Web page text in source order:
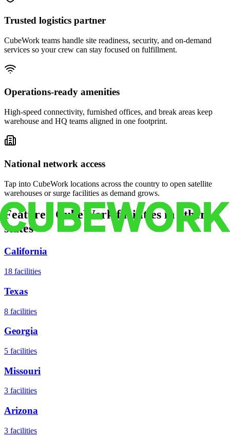
Trusted logistics partner
CubeWork teams handle site readiness, security, and on-demand
services so your crew can stay focused on fulfillment.
Operations-ready amenities
High-speed connectivity, furnished offices, and break areas keep
warehouse and HQ teams aligned in one footprint.
National network access
Tap into CubeWork locations across the country to open satellite
warehouses or surge facilities as demand grows.
Featured CubeWork facilities in other
states
California
18 facilities
Texas
8 facilities
Georgia
5 facilities
Missouri
3 facilities
Arizona
3 facilities